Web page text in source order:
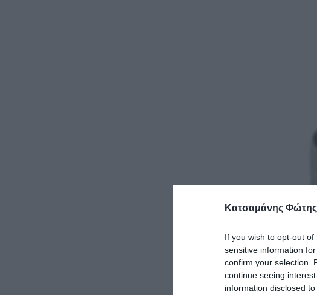
Κατσαμάνης
If you wish to opt-out
sensitive information
confirm your selection.
continue seeing
information disclosed